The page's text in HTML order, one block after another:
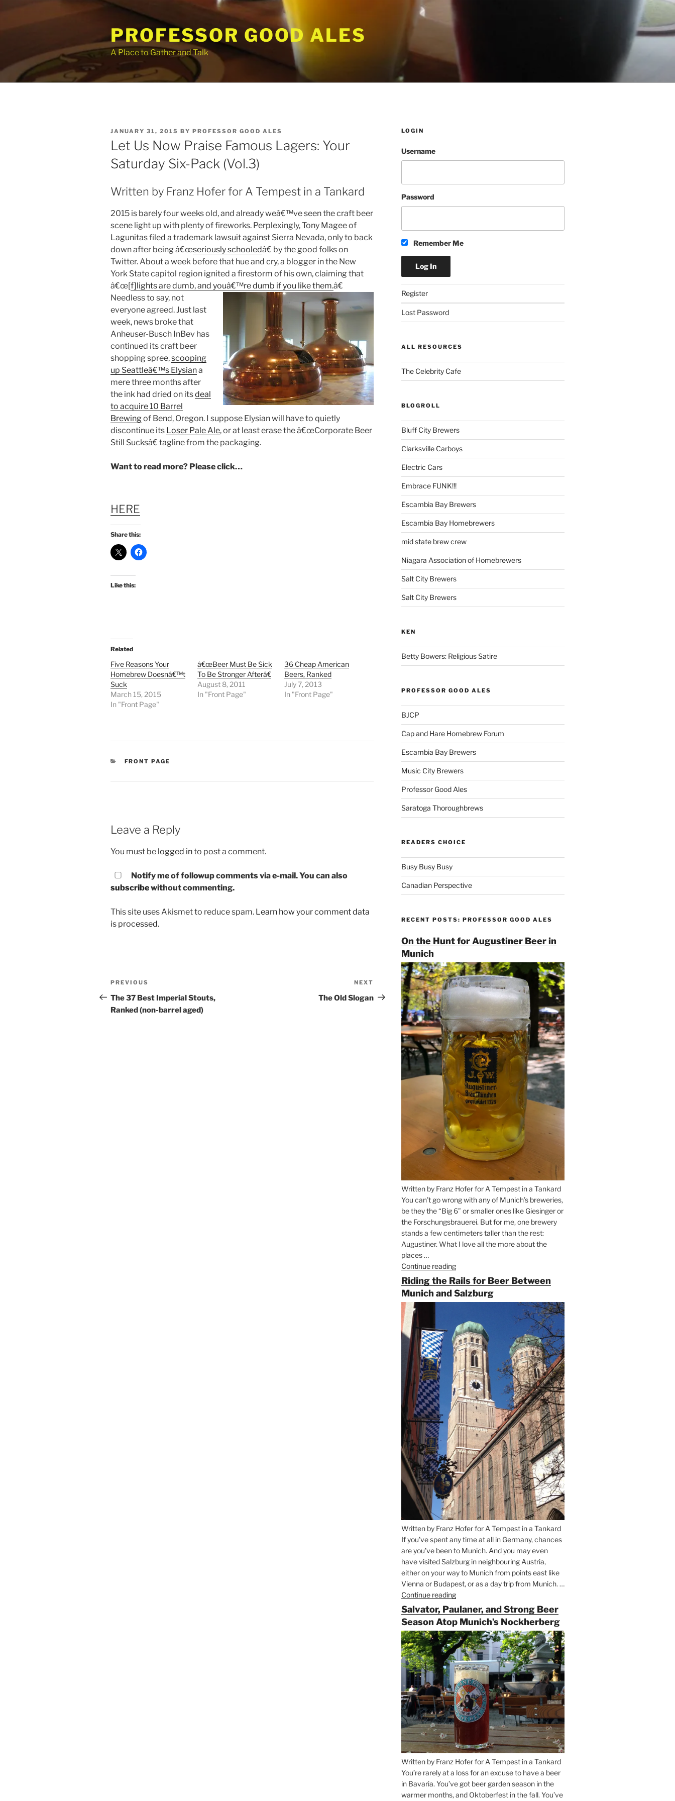
content
PROFESSOR GOOD ALES
A Place to Gather and Talk
POSTED
ON
JANUARY 31, 2015 BY PROFESSOR GOOD ALES
Let Us Now Praise Famous Lagers: Your
Saturday Six-Pack (Vol.3)
Written by Franz Hofer for A Tempest in a Tankard
2015 is barely four weeks old, and already weâ€™ve seen the craft beer
scene light up with plenty of fireworks. Perplexingly, Tony Magee of
Lagunitas filed a trademark lawsuit against Sierra Nevada, only to back
down after being â€œseriously schooledâ€ by the good folks on
Twitter. About a week before that hue and cry, a blogger in the New
York State capitol region ignited a firestorm of his own, claiming that
â€œ[f]lights are dumb, and youâ€™re dumb if you like them.â€
Needless to say, not
everyone agreed. Just last
week, news broke that
Anheuser-Busch InBev has
continued its craft beer
shopping spree,scooping
up Seattleâ€™s Elysiana
mere three months after
the ink had dried on itsdeal
to acquire 10 Barrel
Brewingof Bend, Oregon. I suppose Elysian will have to quietly
discontinue its Loser Pale Ale, or at least erase the â€œCorporate Beer
Still Sucksâ€ tagline from the packaging.
Want to read more? Please click…
HERE
Share this:
Like this:
Related
Five Reasons Your
Homebrew Doesnâ€™t
Suck
March 15, 2015
In "Front Page"
â€œBeer Must Be Sick
To Be Stronger Afterâ€
August 8, 2011
In "Front Page"
36 Cheap American
Beers, Ranked
July 7, 2013
In "Front Page"
CATEGORIES
FRONT PAGE
Leave a Reply
You must be logged into post a comment.
Notify me of followup comments via e-mail. You can also
subscribewithout commenting.
This site uses Akismet to reduce spam. Learn how your comment data
is processed.
Post
navigation
Previous
Post
PREVIOUS
The 37 Best Imperial Stouts,
Ranked (non-barrel aged)
Post
NEXT
The Old Slogan
LOGIN
Username
Password
Remember Me
Register
Lost Password
ALL RESOURCES
The Celebrity Cafe
BLOGROLL
Bluff City Brewers
Clarksville Carboys
Electric Cars
Embrace FUNK!!!
Escambia Bay Brewers
Escambia Bay Homebrewers
mid state brew crew
Niagara Association of Homebrewers
Salt City Brewers
Salt City Brewers
KEN
Betty Bowers: Religious Satire
PROFESSOR GOOD ALES
BJCP
Cap and Hare Homebrew Forum
Escambia Bay Brewers
Music City Brewers
Professor Good Ales
Saratoga Thoroughbrews
READERS CHOICE
Busy Busy Busy
Canadian Perspective
RECENT POSTS: PROFESSOR GOOD ALES
On the Hunt for Augustiner Beer in
Munich
Written by Franz Hofer for A Tempest in a Tankard
You can’t go wrong with any of Munich’s breweries,
be they the “Big 6” or smaller ones like Giesinger or
the Forschungsbrauerei. But for me, one brewery
stands a few centimeters taller than the rest:
Augustiner. What I love all the more about the
places …
Continue reading“On
the
Hunt
for
Beer
in
Munich”
Riding the Rails for Beer Between
Munich and Salzburg
Written by Franz Hofer for A Tempest in a Tankard
If you’ve spent any time at all in Germany, chances
are you’ve been to Munich. And you may even
have visited Salzburg in neighbouring Austria,
either on your way to Munich from points east like
Vienna or Budapest, or as a day trip from Munich. …
Continue reading“Riding
the
Rails
for
Beer
Between
Munich
and
Salzburg”
Salvator, Paulaner, and Strong Beer
Season Atop Munich’s Nockherberg
Written by Franz Hofer for A Tempest in a Tankard
You’re rarely at a loss for an excuse to have a beer
in Bavaria. You’ve got beer garden season in the
warmer months, and Oktoberfest in the fall. You’ve